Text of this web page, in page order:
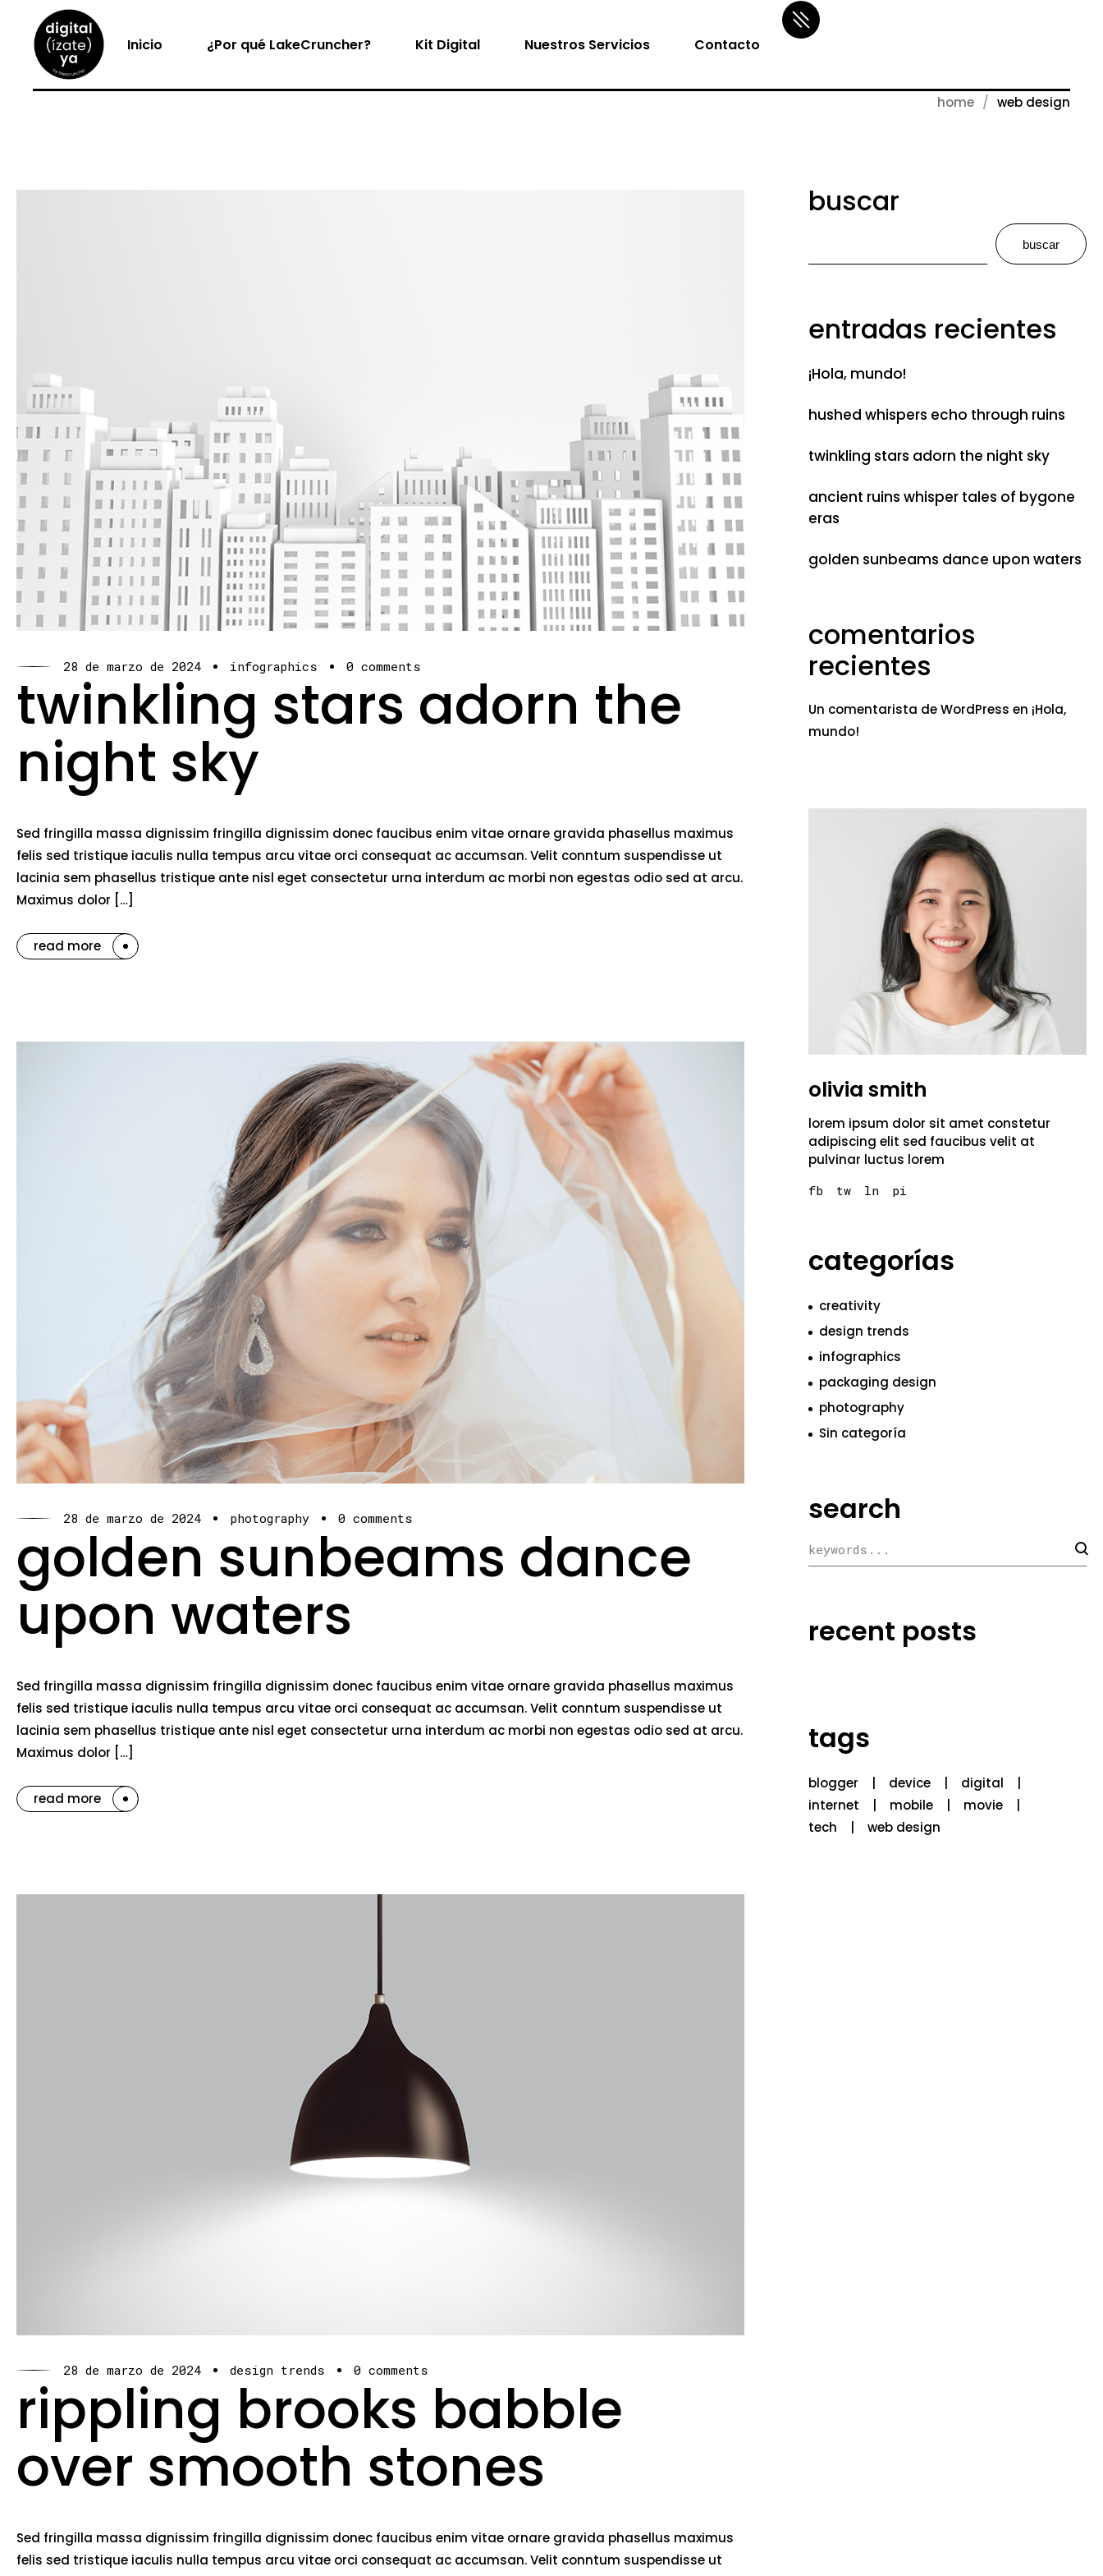
Inicio ¿Por qué LakeCruncher? Kit Digital Nuestros Servicios Contacto
home web design
28 de marzo de 2024 infographics 0 comments
twinkling stars adorn the
night sky
Sed fringilla massa dignissim fringilla dignissim donec faucibus enim vitae ornare gravida phasellus maximus
felis sed tristique iaculis nulla tempus arcu vitae orci consequat ac accumsan. Velit conntum suspendisse ut
lacinia sem phasellus tristique ante nisl eget consectetur urna interdum ac morbi non egestas odio sed at arcu.
Maximus dolor […]
read more
28 de marzo de 2024 photography 0 comments
golden sunbeams dance
upon waters
Sed fringilla massa dignissim fringilla dignissim donec faucibus enim vitae ornare gravida phasellus maximus
felis sed tristique iaculis nulla tempus arcu vitae orci consequat ac accumsan. Velit conntum suspendisse ut
lacinia sem phasellus tristique ante nisl eget consectetur urna interdum ac morbi non egestas odio sed at arcu.
Maximus dolor […]
read more
28 de marzo de 2024 design trends 0 comments
rippling brooks babble
over smooth stones
Sed fringilla massa dignissim fringilla dignissim donec faucibus enim vitae ornare gravida phasellus maximus
felis sed tristique iaculis nulla tempus arcu vitae orci consequat ac accumsan. Velit conntum suspendisse ut
buscar
buscar
entradas recientes
¡Hola, mundo!
hushed whispers echo through ruins
twinkling stars adorn the night sky
ancient ruins whisper tales of bygone
eras
golden sunbeams dance upon waters
comentarios
recientes
Un comentarista de WordPress en ¡Hola,
mundo!
olivia smith
lorem ipsum dolor sit amet constetur
adipiscing elit sed faucibus velit at
pulvinar luctus lorem
fb tw ln pi
categorías
creativity
design trends
infographics
packaging design
photography
Sin categoría
search
recent posts
tags
blogger device
digital
internet
mobile
movie
tech
web design